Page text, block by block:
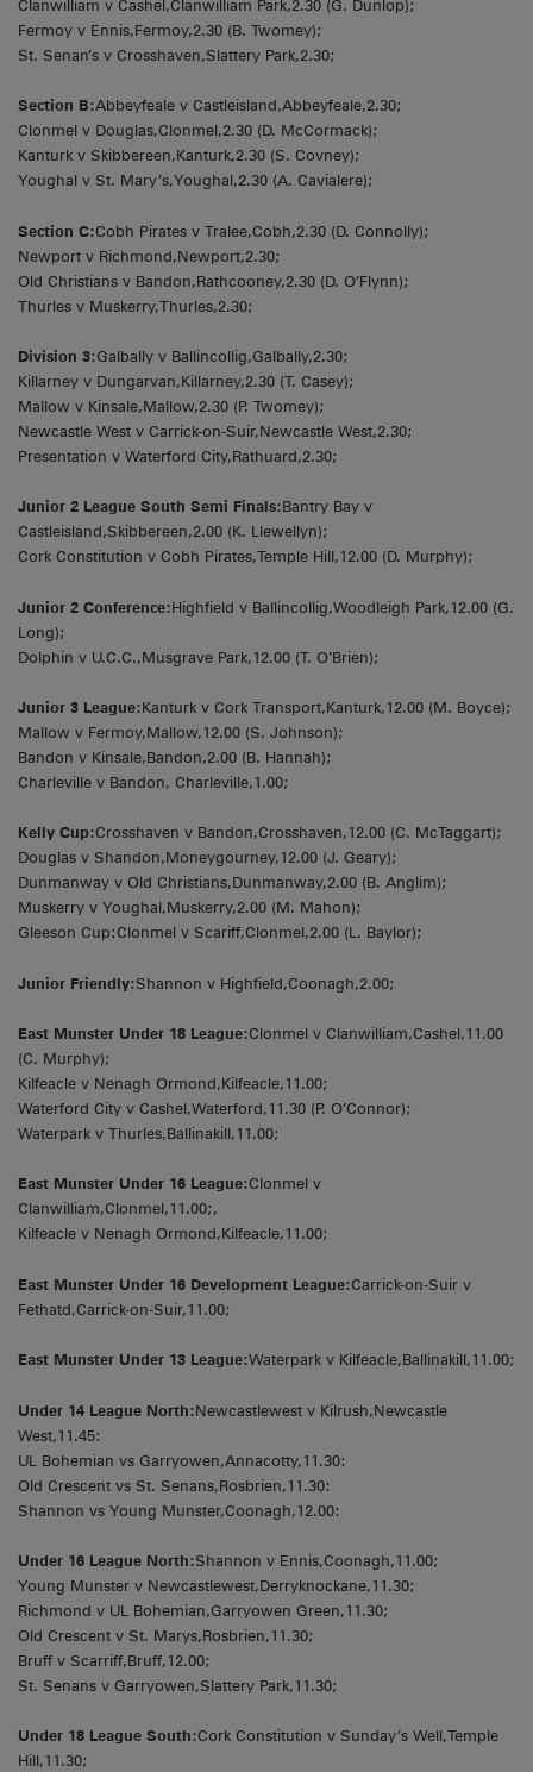
Clanwilliam v Cashel,Clanwilliam Park,2.30 (G. Dunlop);
Fermoy v Ennis,Fermoy,2.30 (B. Twomey);
St. Senan’s v Crosshaven,Slattery Park,2.30;
Section B:Abbeyfeale v Castleisland,Abbeyfeale,2.30;
Clonmel v Douglas,Clonmel,2.30 (D. McCormack);
Kanturk v Skibbereen,Kanturk,2.30 (S. Covney);
Youghal v St. Mary’s,Youghal,2.30 (A. Cavialere);
Section C:Cobh Pirates v Tralee,Cobh,2.30 (D. Connolly);
Newport v Richmond,Newport,2.30;
Old Christians v Bandon,Rathcooney,2.30 (D. O’Flynn);
Thurles v Muskerry,Thurles,2.30;
Division 3:Galbally v Ballincollig,Galbally,2.30;
Killarney v Dungarvan,Killarney,2.30 (T. Casey);
Mallow v Kinsale,Mallow,2.30 (P. Twomey);
Newcastle West v Carrick-on-Suir,Newcastle West,2.30;
Presentation v Waterford City,Rathuard,2.30;
Junior 2 League South Semi Finals:Bantry Bay v
Castleisland,Skibbereen,2.00 (K. Llewellyn);
Cork Constitution v Cobh Pirates,Temple Hill,12.00 (D. Murphy);
Junior 2 Conference:Highfield v Ballincollig,Woodleigh Park,12.00 (G.
Long);
Dolphin v U.C.C.,Musgrave Park,12.00 (T. O’Brien);
Junior 3 League:Kanturk v Cork Transport,Kanturk,12.00 (M. Boyce);
Mallow v Fermoy,Mallow,12.00 (S. Johnson);
Bandon v Kinsale,Bandon,2.00 (B. Hannah);
Charleville v Bandon, Charleville,1.00;
Kelly Cup:Crosshaven v Bandon,Crosshaven,12.00 (C. McTaggart);
Douglas v Shandon,Moneygourney,12.00 (J. Geary);
Dunmanway v Old Christians,Dunmanway,2.00 (B. Anglim);
Muskerry v Youghal,Muskerry,2.00 (M. Mahon);
Gleeson Cup:Clonmel v Scariff,Clonmel,2.00 (L. Baylor);
Junior Friendly:Shannon v Highfield,Coonagh,2.00;
East Munster Under 18 League:Clonmel v Clanwilliam,Cashel,11.00
(C. Murphy);
Kilfeacle v Nenagh Ormond,Kilfeacle,11.00;
Waterford City v Cashel,Waterford,11.30 (P. O’Connor);
Waterpark v Thurles,Ballinakill,11.00;
East Munster Under 16 League:Clonmel v
Clanwilliam,Clonmel,11.00;,
Kilfeacle v Nenagh Ormond,Kilfeacle,11.00;
East Munster Under 16 Development League:Carrick-on-Suir v
Fethatd,Carrick-on-Suir,11.00;
East Munster Under 13 League:Waterpark v Kilfeacle,Ballinakill,11.00;
Under 14 League North:Newcastlewest v Kilrush,Newcastle
West,11.45:
UL Bohemian vs Garryowen,Annacotty,11.30:
Old Crescent vs St. Senans,Rosbrien,11.30:
Shannon vs Young Munster,Coonagh,12.00:
Under 16 League North:Shannon v Ennis,Coonagh,11.00;
Young Munster v Newcastlewest,Derryknockane,11.30;
Richmond v UL Bohemian,Garryowen Green,11.30;
Old Crescent v St. Marys,Rosbrien,11.30;
Bruff v Scarriff,Bruff,12.00;
St. Senans v Garryowen,Slattery Park,11.30;
Under 18 League South:Cork Constitution v Sunday’s Well,Temple
Hill,11.30;